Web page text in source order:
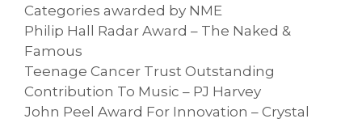
Categories awarded by NME
Philip Hall Radar Award – The Naked &
Famous
Teenage Cancer Trust Outstanding
Contribution To Music – PJ Harvey
John Peel Award For Innovation – Crystal